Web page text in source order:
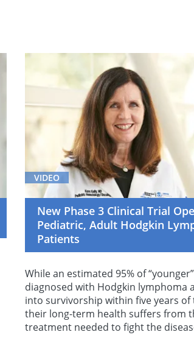
VIDEO
New Phase 3 Clinical Trial
Pediatric, Adult Hodgkin
Patients
While an estimated 95% of
diagnosed with Hodgkin lymphoma
into survivorship within five years of
their long-term health suffers from
treatment needed to fight the